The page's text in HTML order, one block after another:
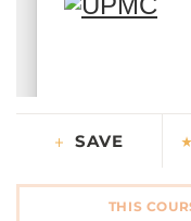
SAVE
THIS